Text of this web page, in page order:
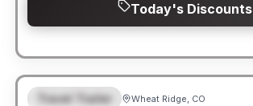
Today's Discounts
Travel Trailer Wheat Ridge, CO